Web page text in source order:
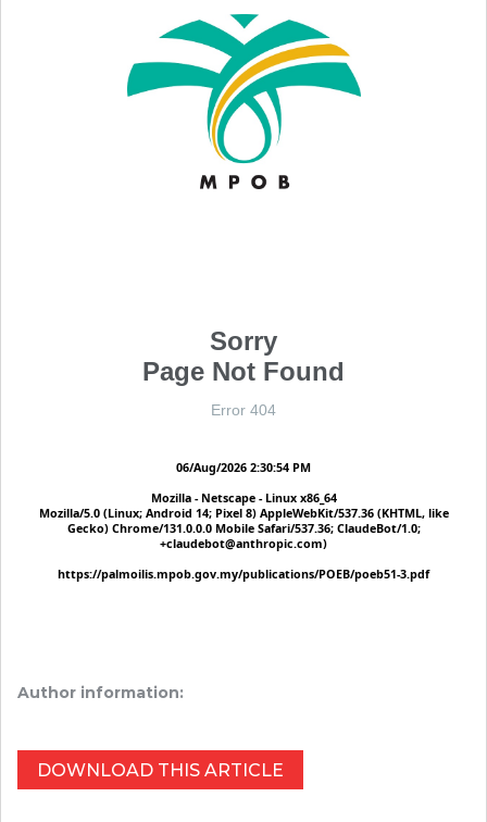
Author information:
DOWNLOAD THIS ARTICLE